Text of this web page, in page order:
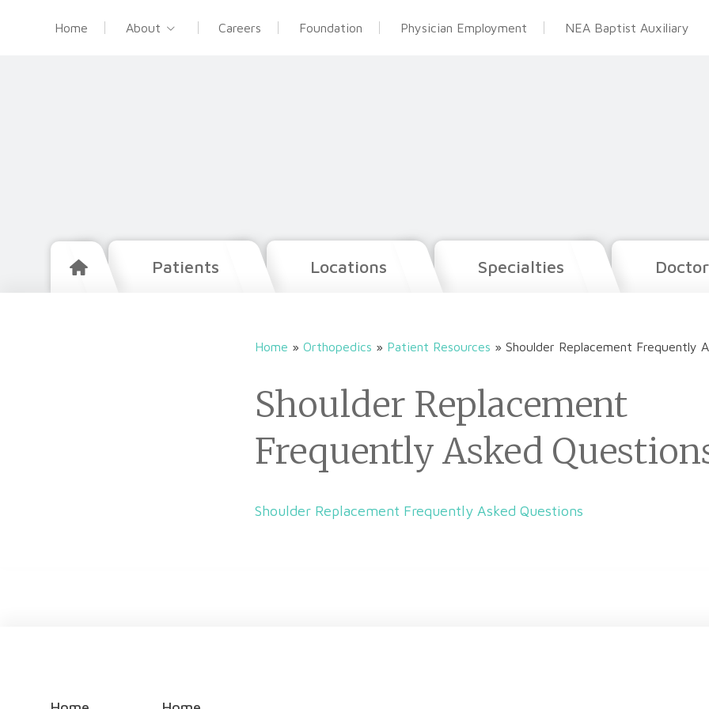
Home About Careers Foundation Physician Employment NEA Baptist Auxiliary
Patients Locations Specialties
Home » Orthopedics » Patient Resources » Shoulder Replacement Frequently
Shoulder Replacement
Frequently Asked
Shoulder Replacement Frequently Asked Questions